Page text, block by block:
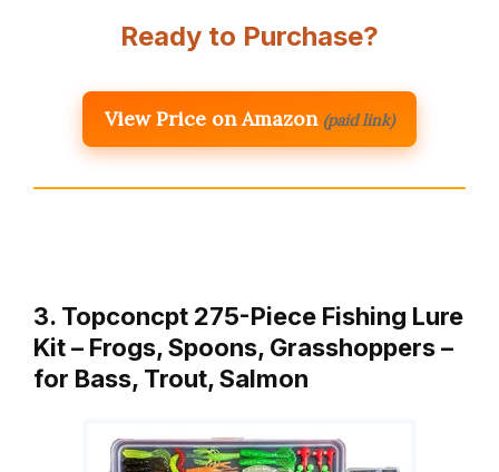
Ready to Purchase?
View Price on Amazon (paid link)
3. Topconcpt 275-Piece Fishing Lure
Kit – Frogs, Spoons, Grasshoppers –
for Bass, Trout, Salmon